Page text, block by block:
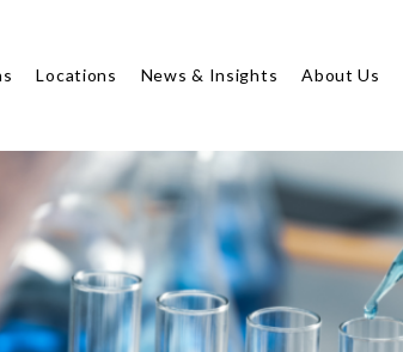
Locations News & Insights About Us